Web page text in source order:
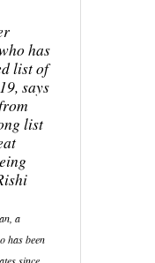
has
list of
says
list